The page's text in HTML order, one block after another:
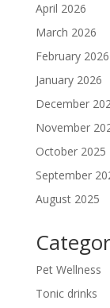
April 2026
March 2026
February 2026
January 2026
December
November
October 2025
September
August 2025
Pet Wellness
Tonic drinks